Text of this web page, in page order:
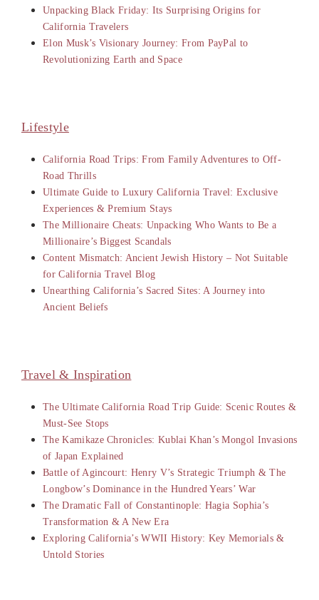
Unpacking Black Friday: Its Surprising Origins for
California Travelers
Elon Musk’s Visionary Journey: From PayPal to
Revolutionizing Earth and Space
Lifestyle
California Road Trips: From Family Adventures to Off-
Road Thrills
Ultimate Guide to Luxury California Travel: Exclusive
Experiences & Premium Stays
The Millionaire Cheats: Unpacking Who Wants to Be a
Millionaire’s Biggest Scandals
Content Mismatch: Ancient Jewish History – Not Suitable
for California Travel Blog
Unearthing California’s Sacred Sites: A Journey into
Ancient Beliefs
Travel & Inspiration
The Ultimate California Road Trip Guide: Scenic Routes &
Must-See Stops
The Kamikaze Chronicles: Kublai Khan’s Mongol Invasions
of Japan Explained
Battle of Agincourt: Henry V’s Strategic Triumph & The
Longbow’s Dominance in the Hundred Years’ War
The Dramatic Fall of Constantinople: Hagia Sophia’s
Transformation & A New Era
Exploring California’s WWII History: Key Memorials &
Untold Stories